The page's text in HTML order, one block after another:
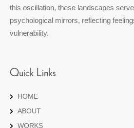
this oscillation, these landscapes
psychological mirrors, reflecting
vulnerability.
Quick Links
HOME
ABOUT
WORKS